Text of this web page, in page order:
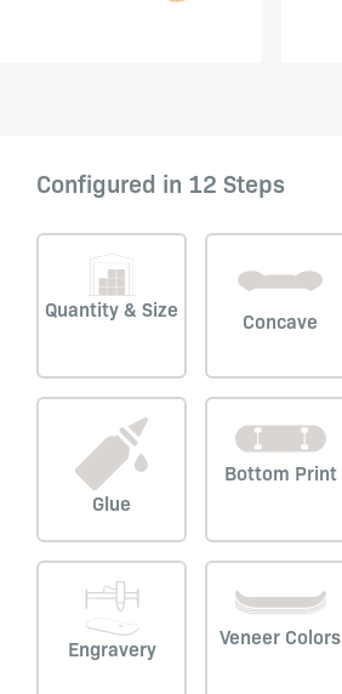
Configured in 12 Steps
Quantity & Size
Concave
Glue
Bottom Print
Engravery
Veneer Colors